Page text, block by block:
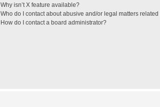
Why isn’t X feature available?
Who do I contact about abusive and/or legal matters
How do I contact a board administrator?